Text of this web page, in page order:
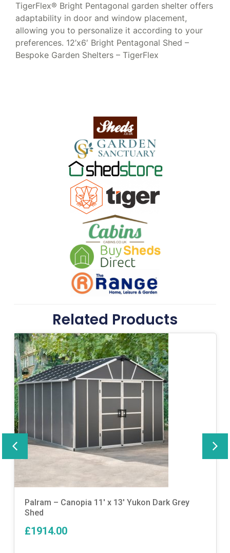
TigerFlex® Bright Pentagonal garden shelter offers
adaptability in door and window placement,
allowing you to personalize it according to your
preferences. 12’x6′ Bright Pentagonal Shed –
Bespoke Garden Shelters – TigerFlex
Related Products
Palram – Canopia 11′ x 13′ Yukon Dark Grey
Shed
£1914.00